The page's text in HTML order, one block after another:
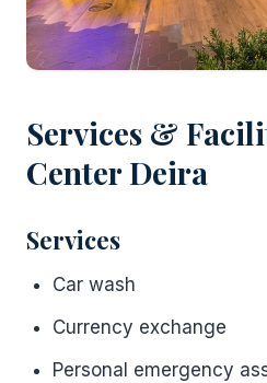
Services &
Center Deira
Services
Car wash
Currency exchange
Personal emergency